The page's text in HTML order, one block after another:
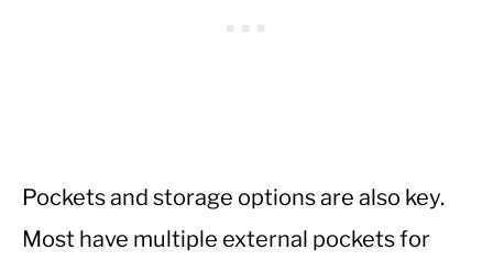
Pockets and storage options are also key.
Most have multiple external pockets for